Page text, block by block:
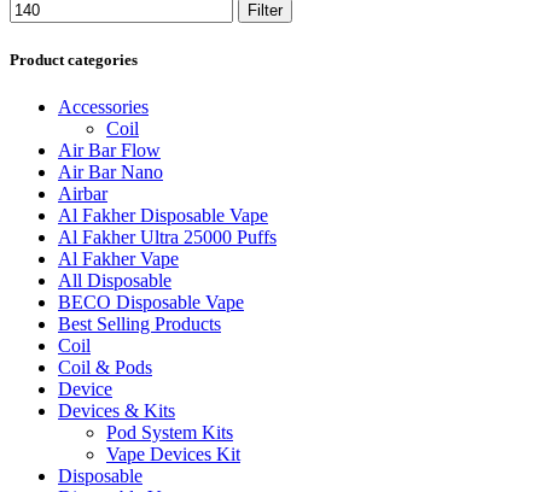
Filter
Product categories
Accessories
Coil
Air Bar Flow
Air Bar Nano
Airbar
Al Fakher Disposable Vape
Al Fakher Ultra 25000 Puffs
Al Fakher Vape
All Disposable
BECO Disposable Vape
Best Selling Products
Coil
Coil & Pods
Device
Devices & Kits
Pod System Kits
Vape Devices Kit
Disposable